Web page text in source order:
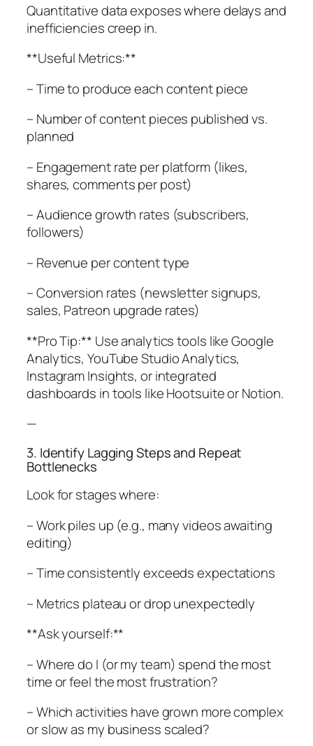
Quantitative data exposes where delays and
inefficiencies creep in.
**Useful Metrics:**
– Time to produce each content piece
– Number of content pieces published vs.
planned
– Engagement rate per platform (likes,
shares, comments per post)
– Audience growth rates (subscribers,
followers)
– Revenue per content type
– Conversion rates (newsletter signups,
sales, Patreon upgrade rates)
**Pro Tip:** Use analytics tools like Google
Analytics, YouTube Studio Analytics,
Instagram Insights, or integrated
dashboards in tools like Hootsuite or Notion.
—
3. Identify Lagging Steps and Repeat
Bottlenecks
Look for stages where:
– Work piles up (e.g., many videos awaiting
editing)
– Time consistently exceeds expectations
– Metrics plateau or drop unexpectedly
**Ask yourself:**
– Where do I (or my team) spend the most
time or feel the most frustration?
– Which activities have grown more complex
or slow as my business scaled?